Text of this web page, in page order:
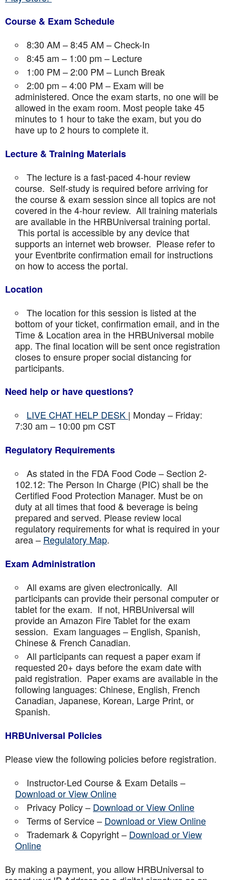
Course & Exam Schedule
8:30 AM – 8:45 AM – Check-In
8:45 am – 1:00 pm – Lecture
1:00 PM – 2:00 PM – Lunch Break
2:00 pm – 4:00 PM – Exam will be
administered. Once the exam starts, no one will be
allowed in the exam room. Most people take 45
minutes to 1 hour to take the exam, but you do
have up to 2 hours to complete it.
Lecture & Training Materials
The lecture is a fast-paced 4-hour review
course. Self-study is required before arriving for
the course & exam session since all topics are not
covered in the 4-hour review. All training materials
are available in the HRBUniversal training portal.
This portal is accessible by any device that
supports an internet web browser. Please refer to
your Eventbrite confirmation email for instructions
on how to access the portal.
Location
The location for this session is listed at the
bottom of your ticket, confirmation email, and in the
Time & Location area in the HRBUniversal mobile
app. The final location will be sent once registration
closes to ensure proper social distancing for
participants.
Need help or have questions?
LIVE CHAT HELP DESK | Monday – Friday:
7:30 am – 10:00 pm CST
Regulatory Requirements
As stated in the FDA Food Code – Section 2-
102.12: The Person In Charge (PIC) shall be the
Certified Food Protection Manager. Must be on
duty at all times that food & beverage is being
prepared and served. Please review local
regulatory requirements for what is required in your
area – Regulatory Map.
Exam Administration
All exams are given electronically. All
participants can provide their personal computer or
tablet for the exam. If not, HRBUniversal will
provide an Amazon Fire Tablet for the exam
session. Exam languages – English, Spanish,
Chinese & French Canadian.
All participants can request a paper exam if
requested 20+ days before the exam date with
paid registration. Paper exams are available in the
following languages: Chinese, English, French
Canadian, Japanese, Korean, Large Print, or
Spanish.
HRBUniversal Policies
Please view the following policies before registration.
Instructor-Led Course & Exam Details –
Download or View Online
Privacy Policy – Download or View Online
Terms of Service – Download or View Online
Trademark & Copyright – Download or View
Online
By making a payment, you allow HRBUniversal to